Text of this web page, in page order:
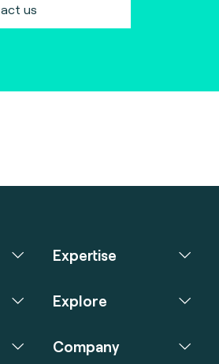
us
Expertise
Explore
Company